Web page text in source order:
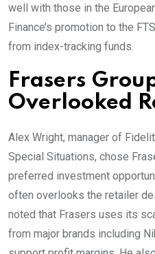
well with those in the
Finance’s promotion to the
from index-tracking funds.
Frasers
Overlooked
Alex Wright, manager of
Special Situations, chose
preferred investment
often overlooks the retailer
noted that Frasers uses its
from major brands including